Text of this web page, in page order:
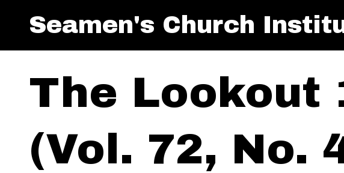
Seamen's Church
The Lookout
(Vol. 72, No.